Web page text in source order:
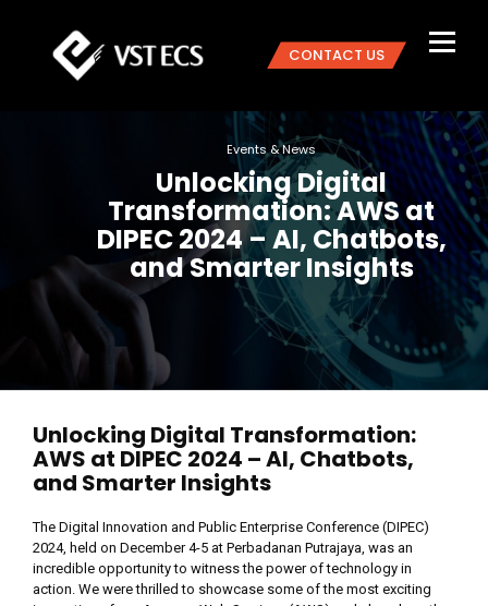
CONTACT US
Events & News
Unlocking Digital
Transformation: AWS at
DIPEC 2024 – AI, Chatbots,
and Smarter Insights
Unlocking Digital Transformation:
AWS at DIPEC 2024 – AI, Chatbots,
and Smarter Insights
The Digital Innovation and Public Enterprise Conference (DIPEC)
2024, held on December 4-5 at Perbadanan Putrajaya, was an
incredible opportunity to witness the power of technology in
action. We were thrilled to showcase some of the most exciting